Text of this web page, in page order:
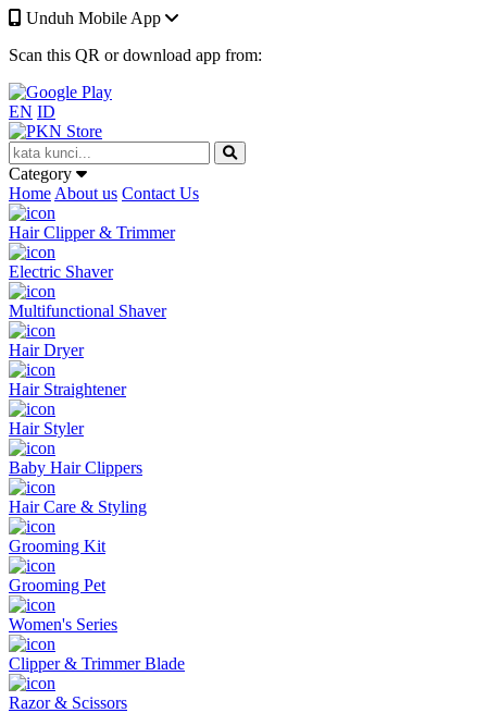
Unduh Mobile App
Scan this QR or download app from:
EN ID
Category
Home About us Contact Us
Hair Clipper & Trimmer
Electric Shaver
Multifunctional Shaver
Hair Dryer
Hair Straightener
Hair Styler
Baby Hair Clippers
Hair Care & Styling
Grooming Kit
Grooming Pet
Women's Series
Clipper & Trimmer Blade
Razor & Scissors